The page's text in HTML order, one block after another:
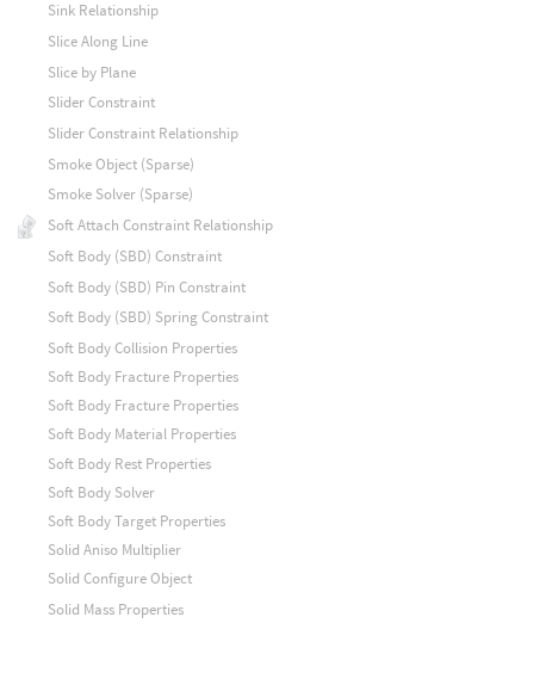
Sink Relationship
Slice Along Line
Slice by Plane
Slider Constraint
Slider Constraint Relationship
Smoke Object (Sparse)
Smoke Solver (Sparse)
Soft Attach Constraint Relationship
Soft Body (SBD) Constraint
Soft Body (SBD) Pin Constraint
Soft Body (SBD) Spring Constraint
Soft Body Collision Properties
Soft Body Fracture Properties
Soft Body Fracture Properties
Soft Body Material Properties
Soft Body Rest Properties
Soft Body Solver
Soft Body Target Properties
Solid Aniso Multiplier
Solid Configure Object
Solid Mass Properties